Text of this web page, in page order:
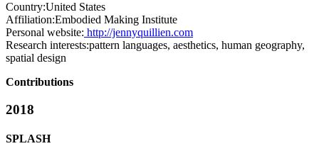
Country:United States
Affiliation:Embodied Making Institute
Personal website: http://jennyquillien.com
Research interests:pattern languages, aesthetics, human geography,
spatial design
Contributions
2018
SPLASH